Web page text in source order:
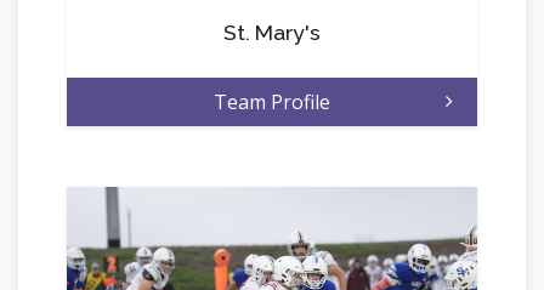
St. Mary's
Team Profile